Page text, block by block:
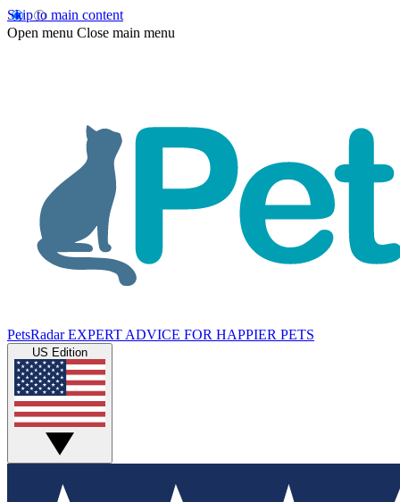
Skip to main content
Open menu Close main menu
PetsRadar EXPERT ADVICE FOR HAPPIER PETS
US Edition